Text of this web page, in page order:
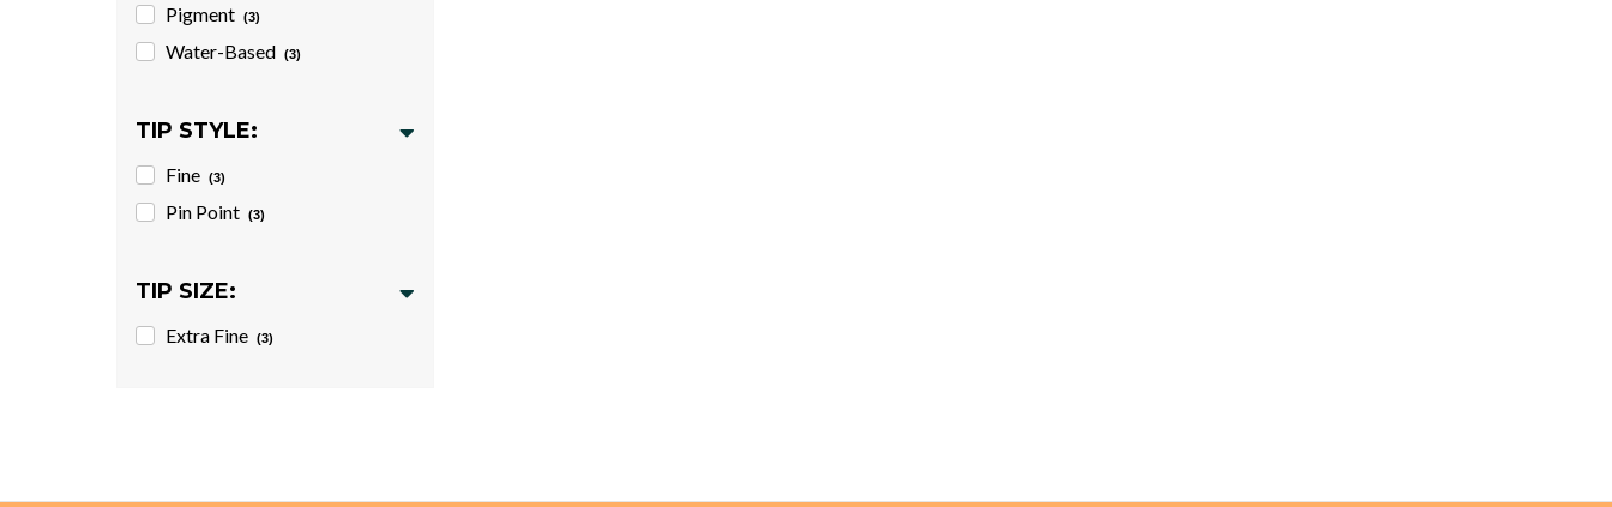
Pigment (3)
Water-Based (3)
TIP STYLE:
Fine (3)
Pin Point (3)
TIP SIZE:
Extra Fine (3)